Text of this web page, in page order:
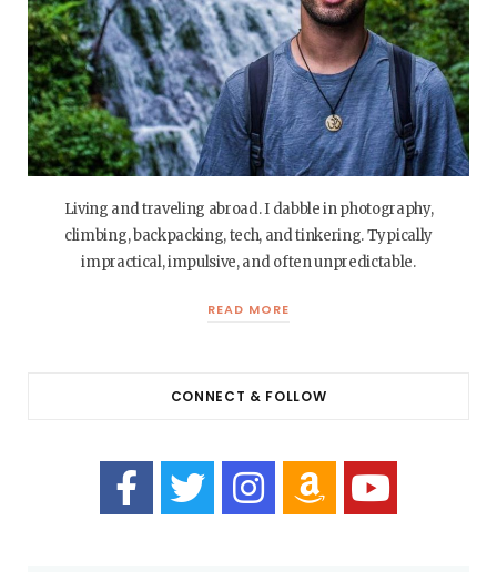
Living and traveling abroad. I dabble in photography,
climbing, backpacking, tech, and tinkering. Typically
impractical, impulsive, and often unpredictable.
READ MORE
CONNECT & FOLLOW